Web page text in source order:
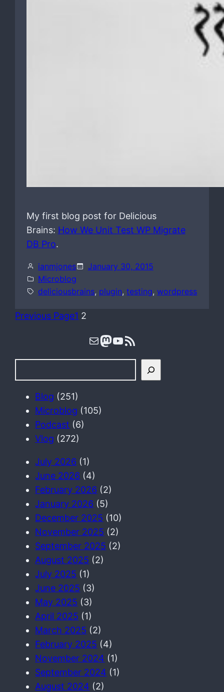
My first blog post for Delicious
Brains: How We Unit Test WP Migrate
DB Pro.
ianmjones
January 30, 2015
Microblog
deliciousbrains, plugin, testing, wordpress
Previous Page1 2
Mail Mastodon YouTube RSS Feed
e
Blog (251)
Microblog (105)
Podcast (6)
Vlog (272)
July 2026 (1)
June 2026 (4)
February 2026 (2)
January 2026 (5)
December 2025 (10)
November 2025 (2)
September 2025 (2)
August 2025 (2)
July 2025 (1)
June 2025 (3)
May 2025 (3)
April 2025 (1)
March 2025 (2)
February 2025 (4)
November 2024 (1)
September 2024 (1)
August 2024 (2)